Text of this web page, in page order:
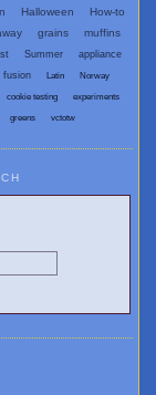
Halloween
How-to
grains muffins
Summer
appliance
fusion Latin Norway
cookie testing experiments
greens vctotw
and Vegan Blogs: